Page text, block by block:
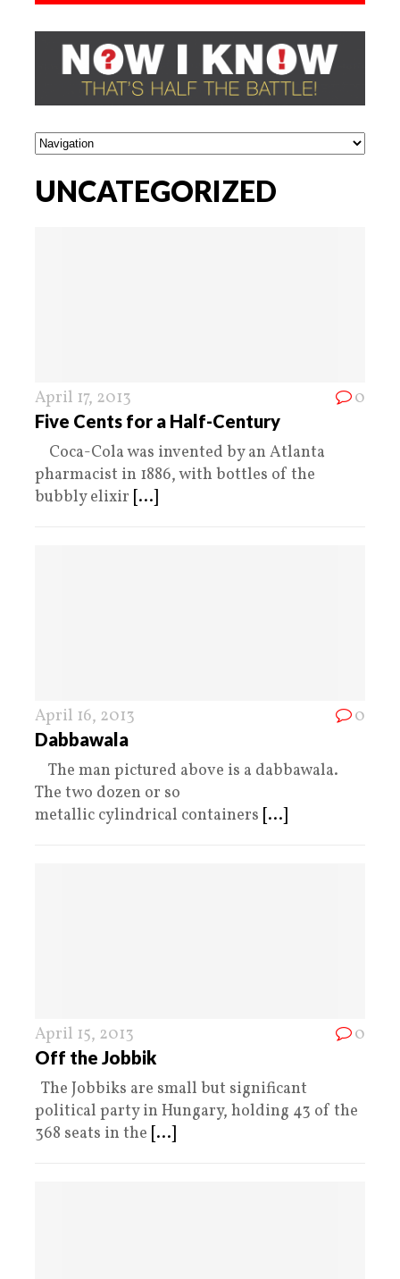
UNCATEGORIZED
April 17, 2013 0
Five Cents for a Half-Century
Coca-Cola was invented by an Atlanta
pharmacist in 1886, with bottles of the
bubbly elixir [...]
April 16, 2013 0
Dabbawala
The man pictured above is a dabbawala.
The two dozen or so
metallic cylindrical containers [...]
April 15, 2013 0
Off the Jobbik
The Jobbiks are small but significant
political party in Hungary, holding 43 of the
368 seats in the [...]